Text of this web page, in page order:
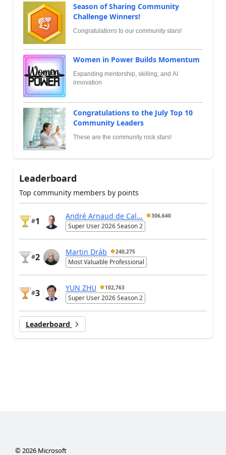
Season of Sharing Community
Challenge Winners!
Congratulations to our community stars!
Women in Power Builds Momentum
Expanding mentorship, skilling, and AI
innovation
Congratulations to the July Top 10
Community Leaders
These are the community rock stars!
Leaderboard
Top community members by points
#1
André Arnaud de Cal... 306,640
Super User 2026 Season 2
#2
Martin Dráb 240,275
Most Valuable Professional
#3
YUN ZHU 102,763
Super User 2026 Season 2
Leaderboard
©2026Microsoft